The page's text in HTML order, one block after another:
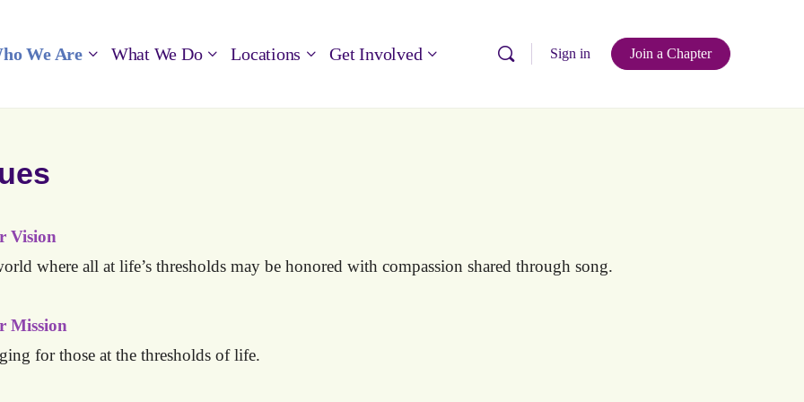
We Are What We Do Locations Get Involved Sign in Join a Chapter
Vision
where all at life’s thresholds may be honored with compassion shared through song.
Mission
for those at the thresholds of life.